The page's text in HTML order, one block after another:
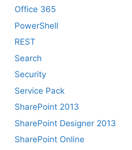
Office 365
PowerShell
REST
Search
Security
Service Pack
SharePoint 2013
SharePoint Designer 2013
SharePoint Online